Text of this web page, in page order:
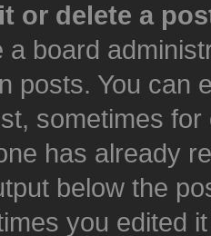
or delete a
a board
posts. You can
sometimes
has already
below the
you edited